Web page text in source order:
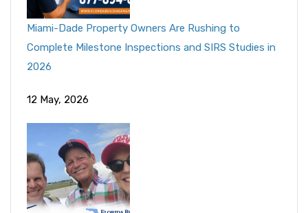
Miami-Dade Property Owners Are Rushing to
Complete Milestone Inspections and SIRS Studies in
2026
12 May, 2026